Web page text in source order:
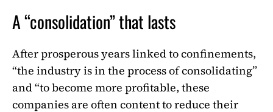
A “consolidation” that lasts
After prosperous years linked to confinements,
“the industry is in the process of consolidating”
and “to become more profitable, these
companies are often content to reduce their